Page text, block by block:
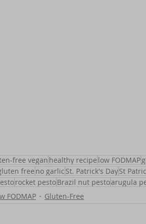
free vegan healthy recipe low FODMAP
free no garlic St. Patrick's DaySt
rocket pestoBrazil nut pestoarugula
FODMAP Gluten-Free